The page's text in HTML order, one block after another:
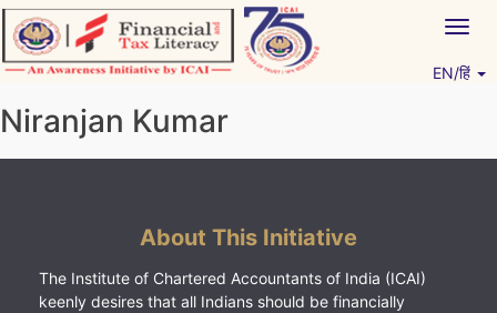
Skip
to
content
EN/हिं
Niranjan Kumar
About This Initiative
The Institute of Chartered Accountants of India (ICAI)
keenly desires that all Indians should be financially